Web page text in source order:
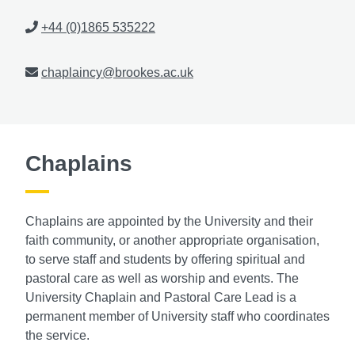
+44 (0)1865 535222
chaplaincy@brookes.ac.uk
Chaplains
Chaplains are appointed by the University and their
faith community, or another appropriate organisation,
to serve staff and students by offering spiritual and
pastoral care as well as worship and events. The
University Chaplain and Pastoral Care Lead is a
permanent member of University staff who coordinates
the service.